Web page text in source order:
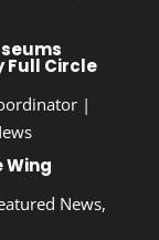
Full Circle
|
Wing
News,